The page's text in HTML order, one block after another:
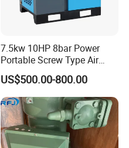
7.5kw 10HP 8bar Power
Portable Screw Type Air
Compressor
US$500.00-800.00